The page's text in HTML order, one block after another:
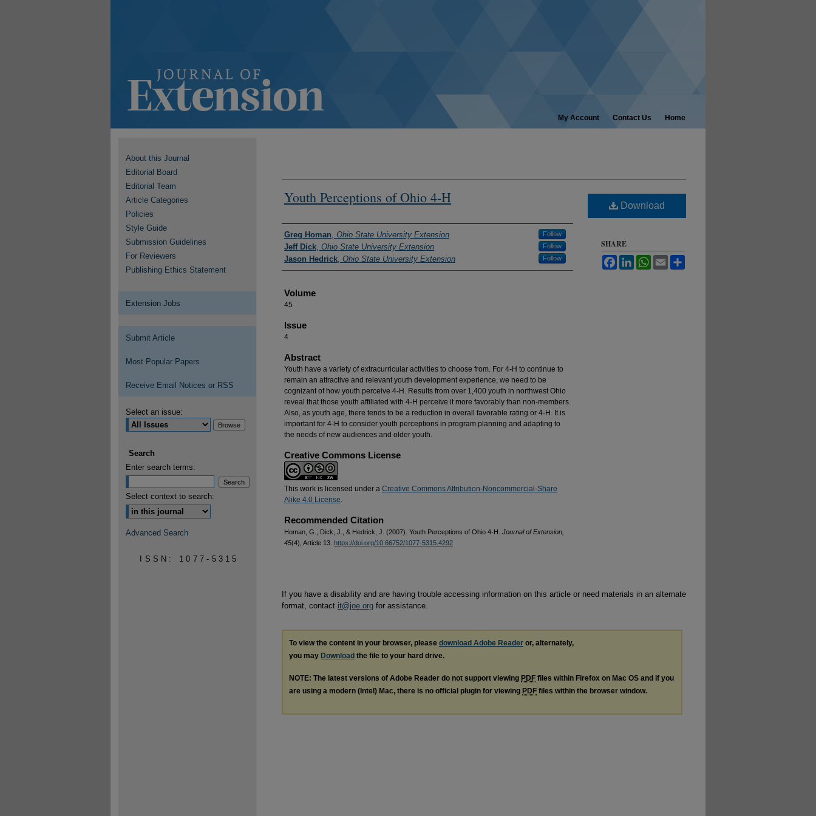
My Account Contact Us Home
Youth Perceptions of Ohio 4-H
Authors
Greg Homan, Ohio State University Extension Follow
Jeff Dick, Ohio State University Extension Follow
Jason Hedrick, Ohio State University Extension Follow
Volume
45
Issue
4
Abstract
Youth have a variety of extracurricular activities to choose from. For 4-H to continue to
remain an attractive and relevant youth development experience, we need to be
cognizant of how youth perceive 4-H. Results from over 1,400 youth in northwest Ohio
reveal that those youth affiliated with 4-H perceive it more favorably than non-members.
Also, as youth age, there tends to be a reduction in overall favorable rating or 4-H. It is
important for 4-H to consider youth perceptions in program planning and adapting to
the needs of new audiences and older youth.
Creative Commons License
This work is licensed under a Creative Commons Attribution-Noncommercial-Share
Alike 4.0 License.
Recommended Citation
Homan, G., Dick, J., & Hedrick, J. (2007). Youth Perceptions of Ohio 4-H. Journal of Extension,
45(4), Article 13. https://doi.org/10.66752/1077-5315.4292
Download
SHARE
FacebookLinkedInWhatsApp
Email
If you have a disability and are having trouble accessing information on this article or need materials in an alternate
format, contact it@joe.org for assistance.
To view the content in your browser, please download Adobe Reader or, alternately,
you may Download the file to your hard drive.
NOTE: The latest versions of Adobe Reader do not support viewing PDF files within Firefox on Mac OS and if you
are using a modern (Intel) Mac, there is no official plugin for viewing PDF files within the browser window.
About this Journal
Editorial Board
Editorial Team
Article Categories
Policies
Style Guide
Submission Guidelines
For Reviewers
Publishing Ethics Statement
Extension Jobs
Submit Article
Most Popular Papers
Receive Email Notices or RSS
Select an issue:
Search
Enter search terms:
Select context to search:
Advanced Search
ISSN: 1077-5315